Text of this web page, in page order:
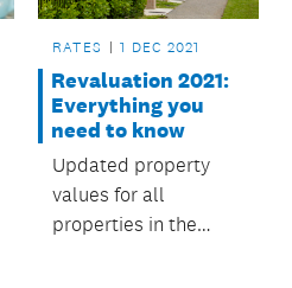
RATES 1 DEC 2021
Revaluation 2021:
Everything you
need to know
Updated property
values for all
properties in the